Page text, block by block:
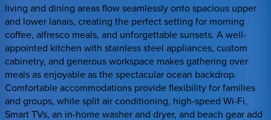
living and dining areas flow seamlessly onto spacious upper
and lower lanais, creating the perfect setting for morning
coffee, alfresco meals, and unforgettable sunsets. A well-
appointed kitchen with stainless steel appliances, custom
cabinetry, and generous workspace makes gathering over
meals as enjoyable as the spectacular ocean backdrop.
Comfortable accommodations provide flexibility for families
and groups, while split air conditioning, high-speed Wi-Fi,
Smart TVs, an in-home washer and dryer, and beach gear add